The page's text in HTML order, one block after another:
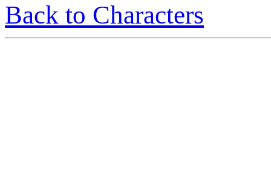
Back to Characters